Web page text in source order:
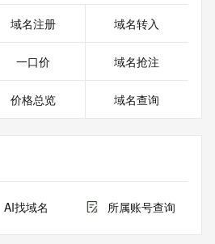
domain status codes, please visit
provided in this page has been
Temporary Specification for
provided by Tucows Registry for
not guarantee its accuracy.
域名注册 域名转入
一口价 域名抢注
价格总览 域名查询
AI找域名 所属账号查询